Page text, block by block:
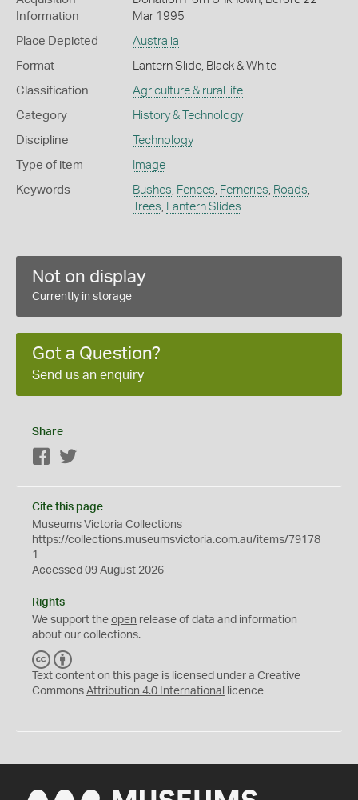
Information
Mar 1995
Place Depicted Australia
Format Lantern Slide, Black & White
Classification Agriculture & rural life
Category History & Technology
Discipline Technology
Type of item Image
Keywords Bushes, Fences, Ferneries, Roads,
Trees, Lantern Slides
Not on display
Currently in storage
Got a Question?
Send us an enquiry
Share
Facebook
Cite this page
Museums Victoria Collections
https://collections.museumsvictoria.com.au/items/79178
1
Accessed 09 August 2026
Rights
We support the open release of data and information
about our collections.
C
C
Y
Text content on this page is licensed under a Creative
Commons Attribution 4.0 International licence